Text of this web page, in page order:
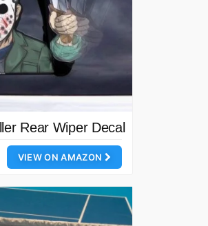
Rear Wiper Decal
VIEW ON AMAZON